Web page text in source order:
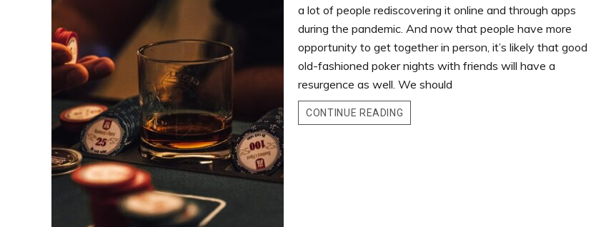
a lot of people rediscovering it online and through apps
during the pandemic. And now that people have more
opportunity to get together in person, it’s likely that good
old-fashioned poker nights with friends will have a
resurgence as well. We should
CONTINUE READING